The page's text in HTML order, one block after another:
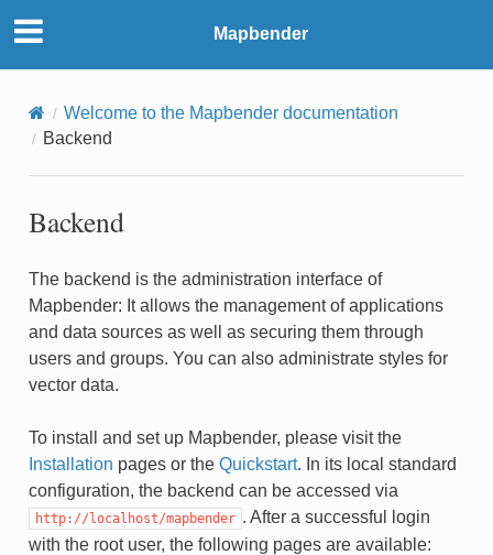
Mapbender
Welcome to the Mapbender documentation
Backend
Backend
The backend is the administration interface of
Mapbender: It allows the management of applications
and data sources as well as securing them through
users and groups. You can also administrate styles for
vector data.
To install and set up Mapbender, please visit the
Installation pages or the Quickstart. In its local standard
configuration, the backend can be accessed via
http://localhost/mapbender . After a successful login
with the root user, the following pages are available: